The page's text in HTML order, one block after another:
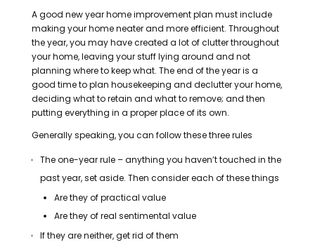
A good new year home improvement plan must include
making your home neater and more efficient. Throughout
the year, you may have created a lot of clutter throughout
your home, leaving your stuff lying around and not
planning where to keep what. The end of the year is a
good time to plan housekeeping and declutter your home,
deciding what to retain and what to remove; and then
putting everything in a proper place of its own.
Generally speaking, you can follow these three rules
The one-year rule – anything you haven’t touched in the
past year, set aside. Then consider each of these things
Are they of practical value
Are they of real sentimental value
If they are neither, get rid of them